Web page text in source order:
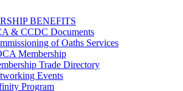
BENEFITS
& CCDC Documents
of Oaths Services
Membership
Trade Directory
Events
Program